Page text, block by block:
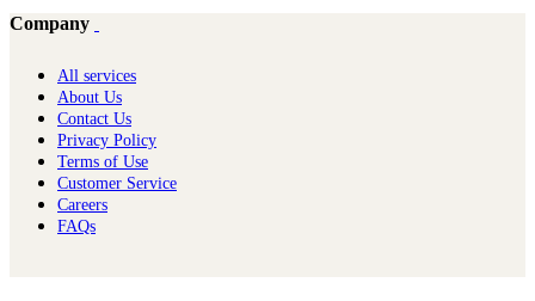
Company
All services
About Us
Contact Us
Privacy Policy
Terms of Use
Customer Service
Careers
FAQs